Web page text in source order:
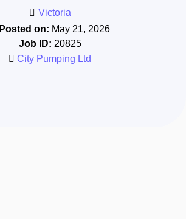
Victoria
Posted on: May 21, 2026
Job ID: 20825
City Pumping Ltd